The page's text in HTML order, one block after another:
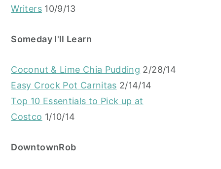
Writers10/9/13
Someday I'll Learn
Coconut & Lime Chia Pudding 2/28/14
Easy Crock Pot Carnitas 2/14/14
Top 10 Essentials to Pick up at
Costco 1/10/14
DowntownRob